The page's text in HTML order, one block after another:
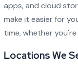
apps, and cloud
make it easier for
time, whether
Locations We